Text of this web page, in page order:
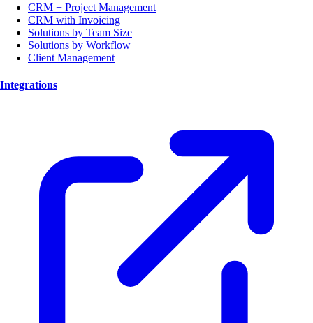
CRM + Project Management
CRM with Invoicing
Solutions by Team Size
Solutions by Workflow
Client Management
Integrations